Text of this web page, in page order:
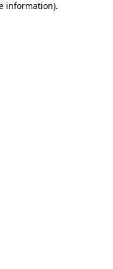
information).